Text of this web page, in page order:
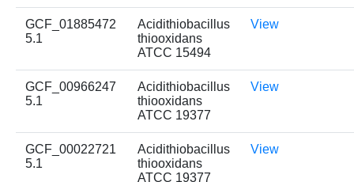
GCF_01885472
5.1
Acidithiobacillus
thiooxidans
ATCC 15494
View
GCF_00966247
5.1
Acidithiobacillus
thiooxidans
ATCC 19377
View
GCF_00022721
5.1
Acidithiobacillus
thiooxidans
ATCC 19377
View